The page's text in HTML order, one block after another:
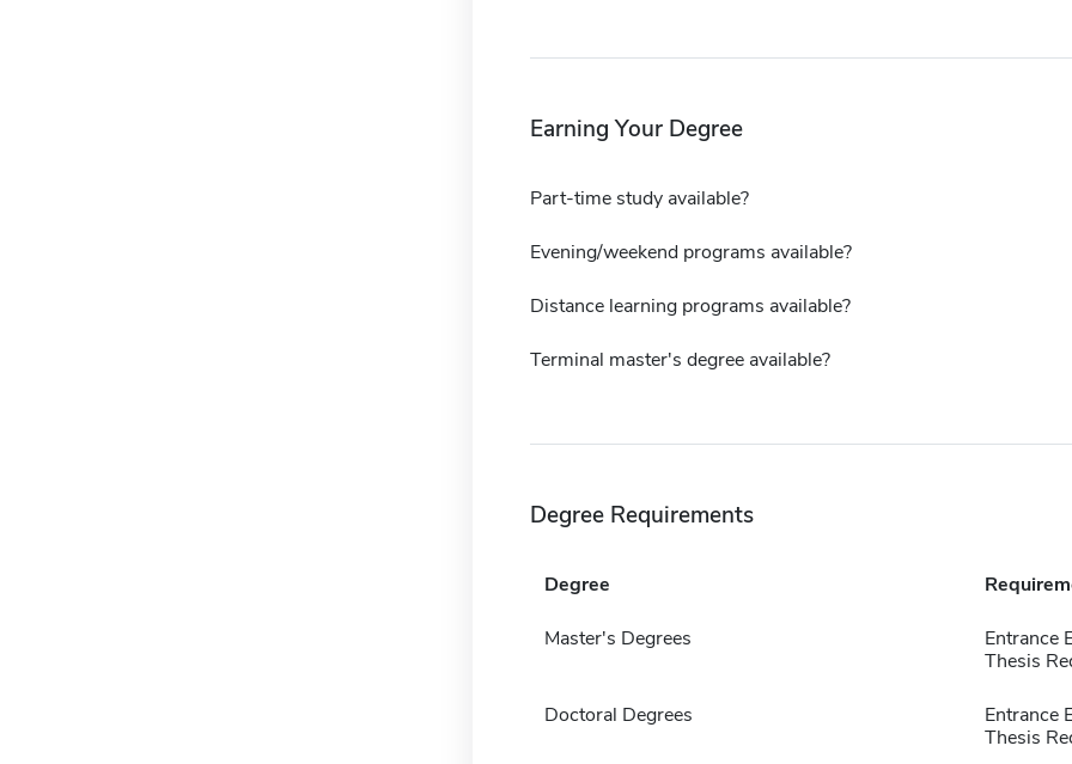
Earning Your Degree
Part-time study available?
Evening/weekend programs available?
Distance learning programs available?
Terminal master's degree available?
Degree Requirements
Degree
Master's Degrees
Entrance
Thesis
Doctoral Degrees
Entrance
Thesis